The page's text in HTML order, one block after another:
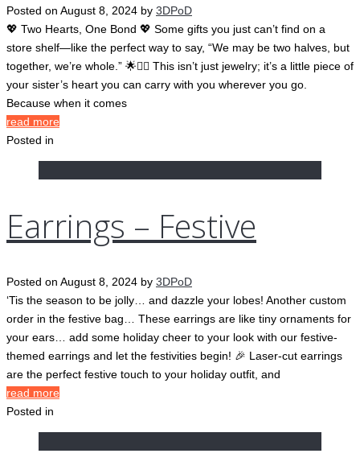
Posted on August 8, 2024 by 3DPoD
💖 Two Hearts, One Bond 💖 Some gifts you just can’t find on a
store shelf—like the perfect way to say, “We may be two halves, but
together, we’re whole.” 🌟👯‍♀️ This isn’t just jewelry; it’s a little piece of
your sister’s heart you can carry with you wherever you go.
Because when it comes
read more
Posted in
Earrings – Festive
Posted on August 8, 2024 by 3DPoD
‘Tis the season to be jolly… and dazzle your lobes! Another custom
order in the festive bag… These earrings are like tiny ornaments for
your ears… add some holiday cheer to your look with our festive-
themed earrings and let the festivities begin! 🎉 Laser-cut earrings
are the perfect festive touch to your holiday outfit, and
read more
Posted in